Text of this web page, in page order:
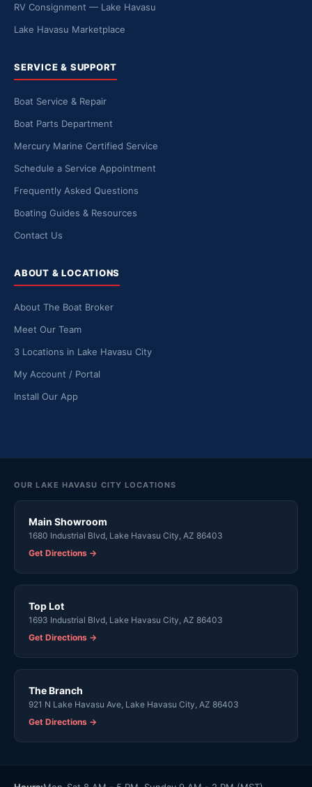
RV Consignment — Lake Havasu
Lake Havasu Marketplace
SERVICE & SUPPORT
Boat Service & Repair
Boat Parts Department
Mercury Marine Certified Service
Schedule a Service Appointment
Frequently Asked Questions
Boating Guides & Resources
Contact Us
ABOUT & LOCATIONS
About The Boat Broker
Meet Our Team
3 Locations in Lake Havasu City
My Account / Portal
Install Our App
OUR LAKE HAVASU CITY LOCATIONS
Main Showroom
1680 Industrial Blvd, Lake Havasu City, AZ 86403
Get Directions →
Top Lot
1693 Industrial Blvd, Lake Havasu City, AZ 86403
Get Directions →
The Branch
921 N Lake Havasu Ave, Lake Havasu City, AZ 86403
Get Directions →